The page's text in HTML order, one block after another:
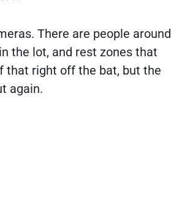
There are people around
the lot, and rest zones that
that right off the bat, but the
again.